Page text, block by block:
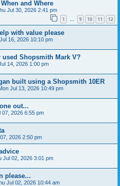
and Where
Jul 30, 2026 2:41 pm
1 … 9 10 11 12
with value please
16, 2026 10:10 pm
Shopsmith Mark V?
14, 2026 1:00 pm
built using a Shopsmith 10ER
Jul 13, 2026 10:49 pm
out...
07, 2026 6:55 pm
2026 2:50 pm
Jul 02, 2026 3:01 pm
please...
Jul 02, 2026 10:44 am